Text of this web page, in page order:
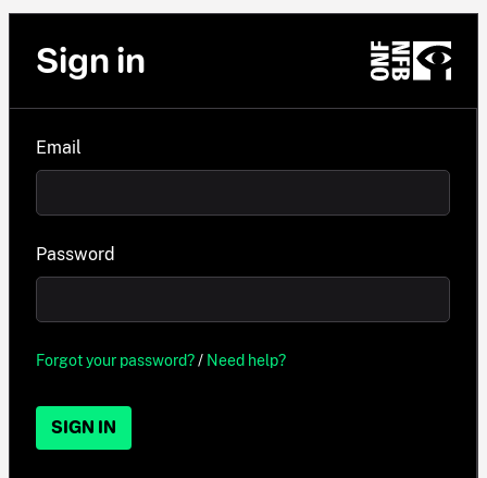
Sign in
Email
Password
Forgot your password?/ Need help?
SIGN IN